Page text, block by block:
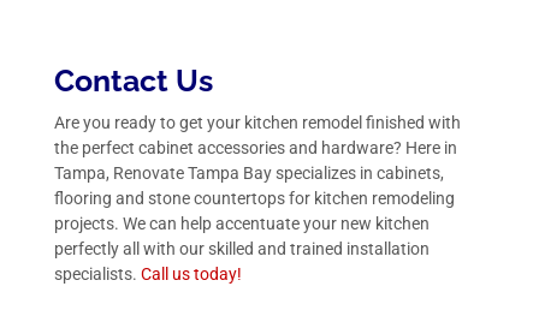
Contact Us
Are you ready to get your kitchen remodel finished with
the perfect cabinet accessories and hardware? Here in
Tampa, Renovate Tampa Bay specializes in cabinets,
flooring and stone countertops for kitchen remodeling
projects. We can help accentuate your new kitchen
perfectly all with our skilled and trained installation
specialists. Call ustoday!